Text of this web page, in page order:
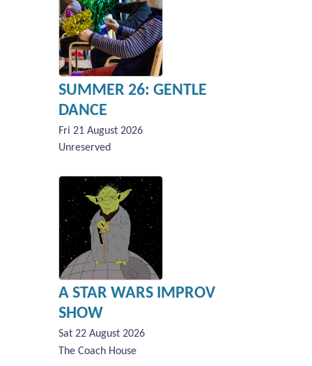
SUMMER 26: GENTLE
DANCE
Fri 21 August 2026
Unreserved
A STAR WARS IMPROV
SHOW
Sat 22 August 2026
The Coach House